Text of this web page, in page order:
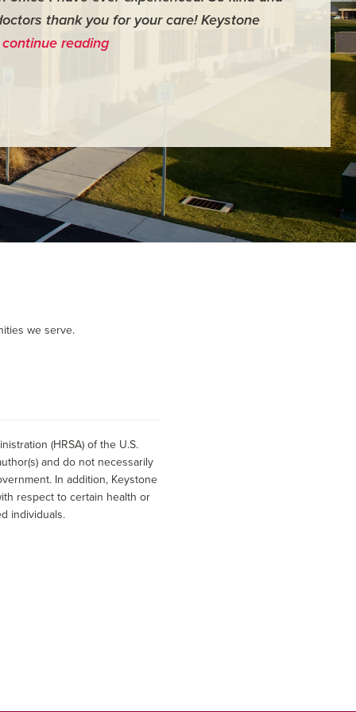
thank you for your care! Keystone
continue reading
surgery
me feel
- Judy M.
we serve.
(HRSA) of the U.S.
and do not necessarily
In addition, Keystone
respect to certain health or
individuals.